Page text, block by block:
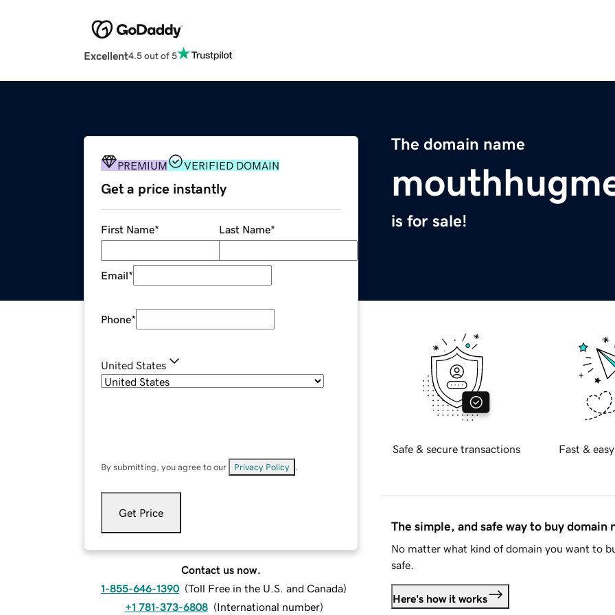
Excellent4.5 out of 5
The domain name
is for sale!
PREMIUM VERIFIED DOMAIN
Get a price instantly
First Name* Last Name*
Email*
Phone*
United States
By submitting, you agree to our Privacy Policy
Get Price
Contact us now.
1-855-646-1390 (Toll Free in the U.S. and Canada)
+1 781-373-6808 (International number)
Safe & secure transactions Fast &
The simple, and safe way to buy domain
No matter what kind of domain you want to
safe.
Here's how it works